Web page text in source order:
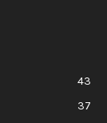
43
37